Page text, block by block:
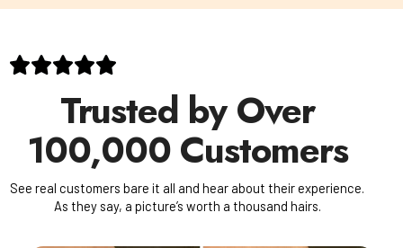
Trusted by Over
100,000 Customers
See real customers bare it all and hear about their experience.
As they say, a picture’s worth a thousand hairs.